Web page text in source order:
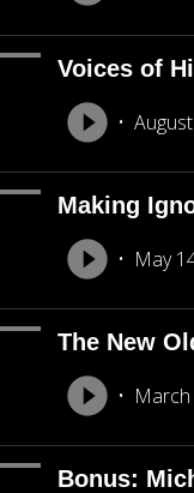
Voices of
Making
May
The New
Bonus: